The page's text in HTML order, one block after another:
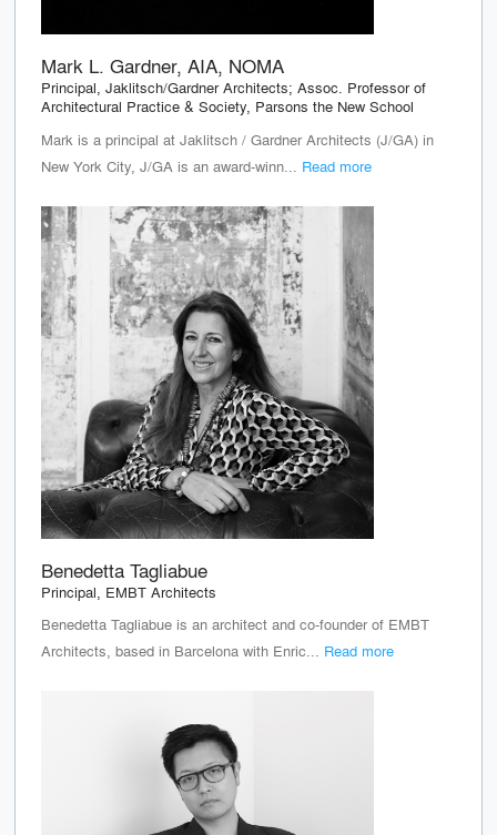
Mark L. Gardner, AIA, NOMA
Principal, Jaklitsch/Gardner Architects; Assoc. Professor of
Architectural Practice & Society, Parsons the New School
Mark is a principal at Jaklitsch / Gardner Architects (J/GA) in
New York City, J/GA is an award-winn... Read more
Benedetta Tagliabue
Principal, EMBT Architects
Benedetta Tagliabue is an architect and co-founder of EMBT
Architects, based in Barcelona with Enric... Read more